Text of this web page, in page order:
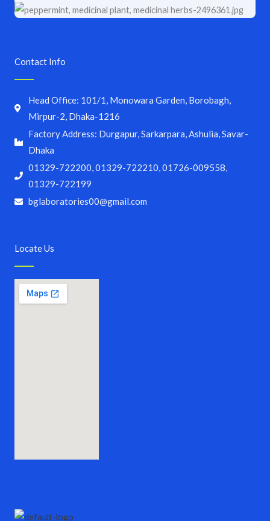
Locate Us
Contact Info
Head Office: 101/1, Monowara Garden, Borobagh,
Mirpur-2, Dhaka-1216
Factory Address: Durgapur, Sarkarpara, Ashulia, Savar-
Dhaka
01329-722200, 01329-722210, 01726-009558,
01329-722199
bglaboratories00@gmail.com